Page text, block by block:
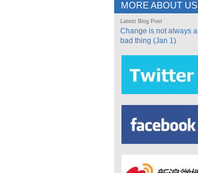
MORE ABOUT US
Latest Blog Post
Change is not always a
bad thing (Jan 1)